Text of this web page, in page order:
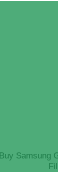
Buy Samsung